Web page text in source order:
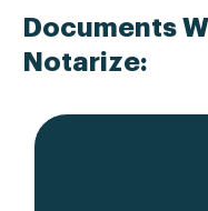
Documents
Notarize: